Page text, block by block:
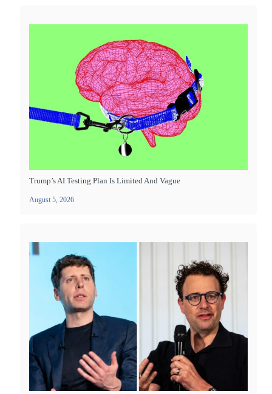
Trump’s AI Testing Plan Is Limited And Vague
August 5, 2026